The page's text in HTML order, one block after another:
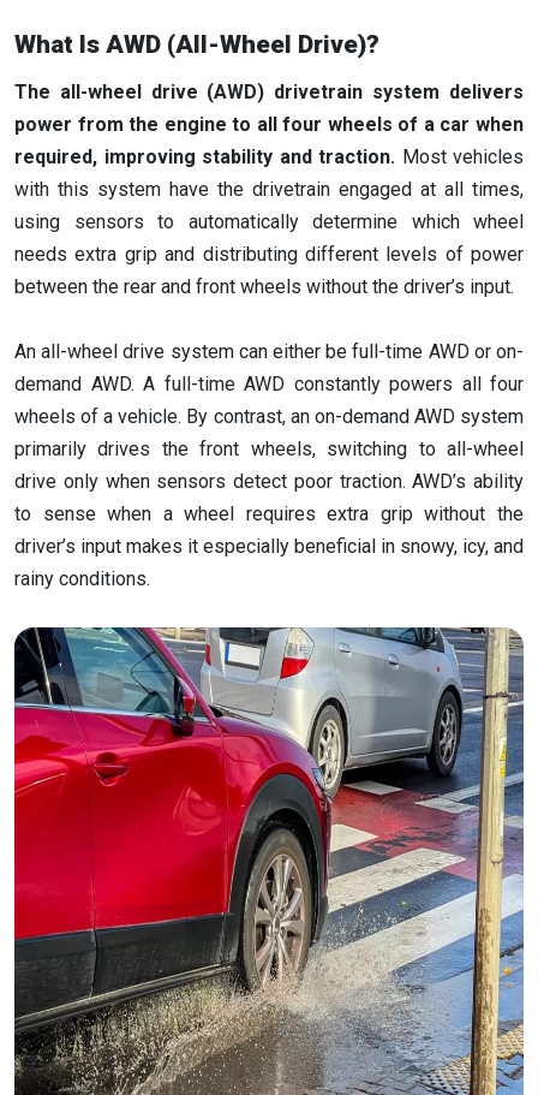
What Is AWD (All-Wheel Drive)?
The all-wheel drive (AWD) drivetrain system delivers
power from the engine to all four wheels of a car when
required, improving stability and traction. Most vehicles
with this system have the drivetrain engaged at all times,
using sensors to automatically determine which wheel
needs extra grip and distributing different levels of power
between the rear and front wheels without the driver’s input.
An all-wheel drive system can either be full-time AWD or on-
demand AWD. A full-time AWD constantly powers all four
wheels of a vehicle. By contrast, an on-demand AWD system
primarily drives the front wheels, switching to all-wheel
drive only when sensors detect poor traction. AWD’s ability
to sense when a wheel requires extra grip without the
driver’s input makes it especially beneficial in snowy, icy, and
rainy conditions.